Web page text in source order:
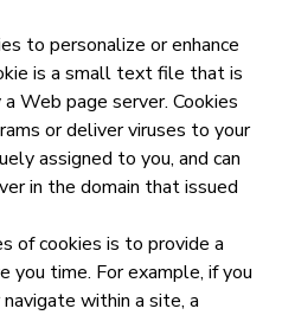
to personalize or enhance
is a small text file that is
Web page server. Cookies
or deliver viruses to your
assigned to you, and can
in the domain that issued
of cookies is to provide a
you time. For example, if you
within a site, a